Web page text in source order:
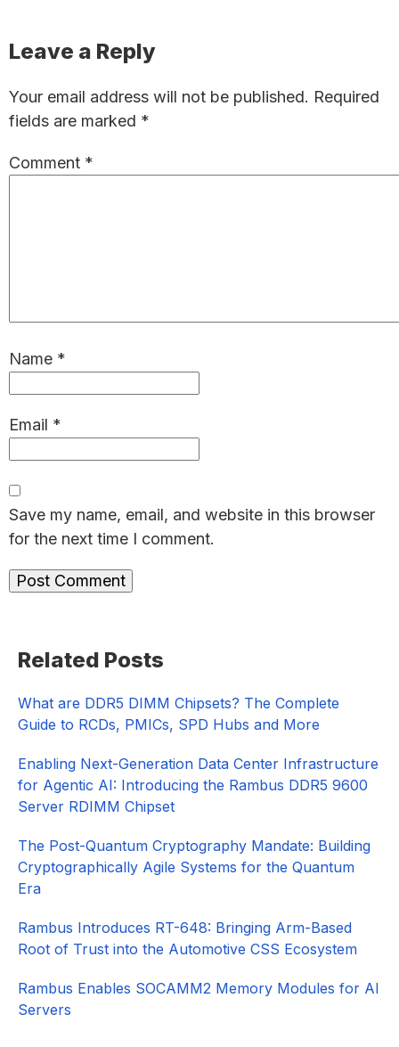
Reader
Leave a Reply
Your email address will not be published. Required
fields are marked *
Comment *
Name *
Email *
Save my name, email, and website in this browser
for the next time I comment.
Sidebar
Related Posts
What are DDR5 DIMM Chipsets? The Complete
Guide to RCDs, PMICs, SPD Hubs and More
Enabling Next-Generation Data Center Infrastructure
for Agentic AI: Introducing the Rambus DDR5 9600
Server RDIMM Chipset
The Post-Quantum Cryptography Mandate: Building
Cryptographically Agile Systems for the Quantum
Era
Rambus Introduces RT-648: Bringing Arm-Based
Root of Trust into the Automotive CSS Ecosystem
Rambus Enables SOCAMM2 Memory Modules for AI
Servers